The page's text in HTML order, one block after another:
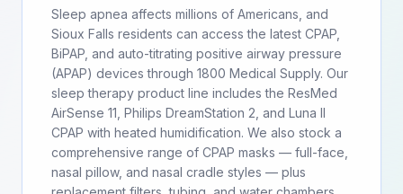
Sleep apnea affects millions of Americans, and
Sioux Falls residents can access the latest CPAP,
BiPAP, and auto-titrating positive airway pressure
(APAP) devices through 1800 Medical Supply. Our
sleep therapy product line includes the ResMed
AirSense 11, Philips DreamStation 2, and Luna II
CPAP with heated humidification. We also stock a
comprehensive range of CPAP masks — full-face,
nasal pillow, and nasal cradle styles — plus